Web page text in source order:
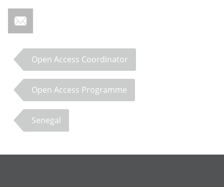
Open Access Coordinator
Open Access Programme
Senegal